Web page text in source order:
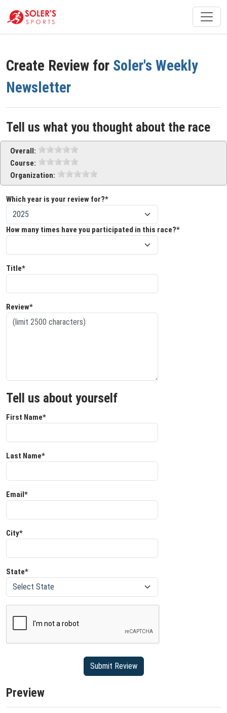
Create Review for Soler's Weekly
Newsletter
Tell us what you thought about the race
Overall:
Course:
Organization:
Which year is your review for?*
How many times have you participated in this race?*
Title*
Review*
Tell us about yourself
First Name*
Last Name*
Email*
City*
State*
Preview